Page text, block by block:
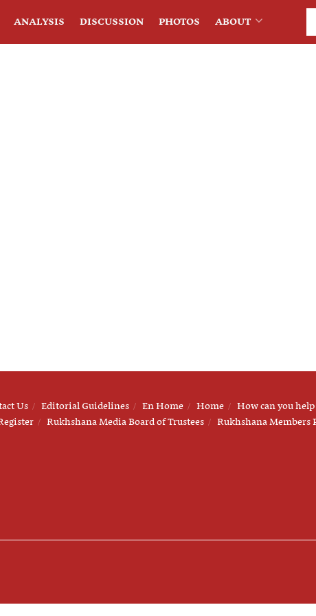
ANALYSIS DISCUSSION PHOTOS ABOUT
Us Editorial Guidelines En Home Home
How can you help
Rukhshana Media Board of Trustees Rukhshana Members